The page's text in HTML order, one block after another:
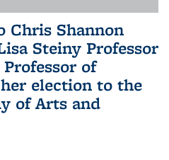
Chris Shannon
Steiny Professor
of
election to the
of Arts and